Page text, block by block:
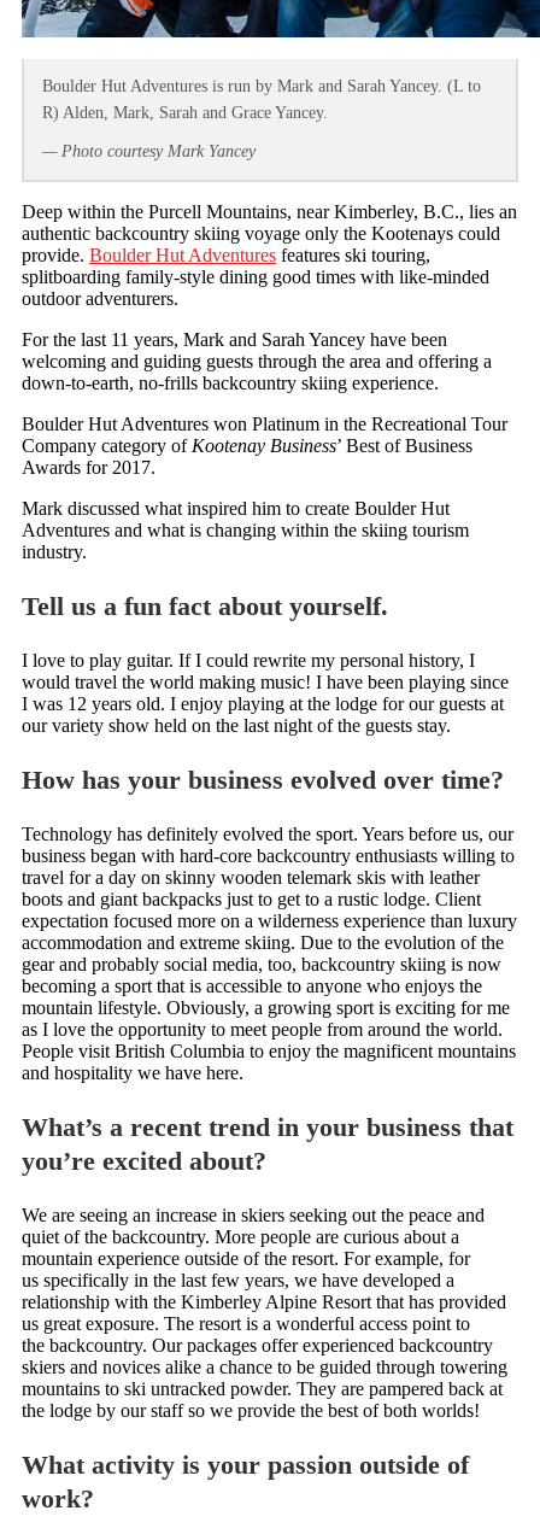
Boulder Hut Adventures is run by Mark and Sarah Yancey. (L to
R) Alden, Mark, Sarah and Grace Yancey.
— Photo courtesy Mark Yancey
Deep within the Purcell Mountains, near Kimberley, B.C., lies an
authentic backcountry skiing voyage only the Kootenays could
provide. Boulder Hut Adventures features ski touring,
splitboarding family-style dining good times with like-minded
outdoor adventurers.
For the last 11 years, Mark and Sarah Yancey have been
welcoming and guiding guests through the area and offering a
down-to-earth, no-frills backcountry skiing experience.
Boulder Hut Adventures won Platinum in the Recreational Tour
Company category of Kootenay Business’ Best of Business
Awards for 2017.
Mark discussed what inspired him to create Boulder Hut
Adventures and what is changing within the skiing tourism
industry.
Tell us a fun fact about yourself.
I love to play guitar. If I could rewrite my personal history, I
would travel the world making music! I have been playing since
I was 12 years old. I enjoy playing at the lodge for our guests at
our variety show held on the last night of the guests stay.
How has your business evolved over time?
Technology has definitely evolved the sport. Years before us, our
business began with hard-core backcountry enthusiasts willing to
travel for a day on skinny wooden telemark skis with leather
boots and giant backpacks just to get to a rustic lodge. Client
expectation focused more on a wilderness experience than luxury
accommodation and extreme skiing. Due to the evolution of the
gear and probably social media, too, backcountry skiing is now
becoming a sport that is accessible to anyone who enjoys the
mountain lifestyle. Obviously, a growing sport is exciting for me
as I love the opportunity to meet people from around the world.
People visit British Columbia to enjoy the magnificent mountains
and hospitality we have here.
What’s a recent trend in your business that
you’re excited about?
We are seeing an increase in skiers seeking out the peace and
quiet of the backcountry. More people are curious about a
mountain experience outside of the resort. For example, for
us specifically in the last few years, we have developed a
relationship with the Kimberley Alpine Resort that has provided
us great exposure. The resort is a wonderful access point to
the backcountry. Our packages offer experienced backcountry
skiers and novices alike a chance to be guided through towering
mountains to ski untracked powder. They are pampered back at
the lodge by our staff so we provide the best of both worlds!
What activity is your passion outside of
work?